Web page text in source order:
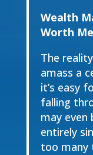
Wealth
Worth
The
amass a
it’s easy
falling
may
entirely
too many